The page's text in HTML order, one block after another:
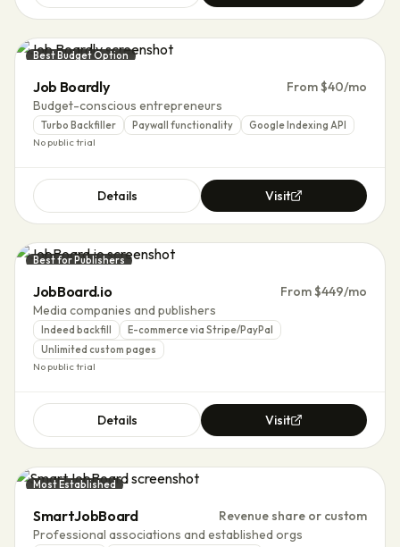
Best Budget Option
Job Boardly
From $40/mo
Budget-conscious entrepreneurs
Turbo Backfiller Paywall functionality
Google Indexing API
No public trial
Details Visit
Best for Publishers
JobBoard.io
From $449/mo
Media companies and publishers
Indeed backfill
E-commerce via Stripe/PayPal
Unlimited custom pages
No public trial
Details Visit
Most Established
SmartJobBoard
Revenue share or custom
Professional associations and established orgs